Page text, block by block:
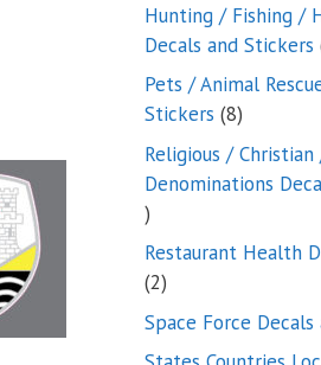
Hunting / Fishing /
Decals and Stickers
Pets / Animal
Stickers 88
products
Religious /
Denominations
15
products
Restaurant Health
22
products
Space Force